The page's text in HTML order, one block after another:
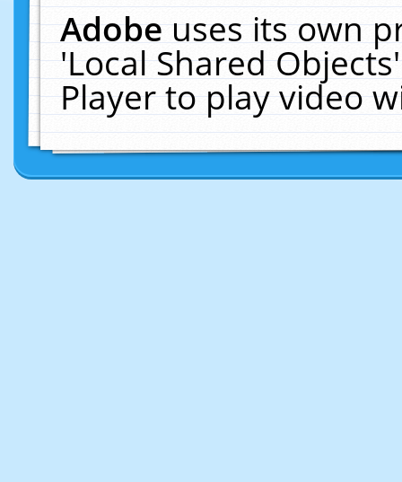
Adobeuses its own
'Local Shared
Player to play video